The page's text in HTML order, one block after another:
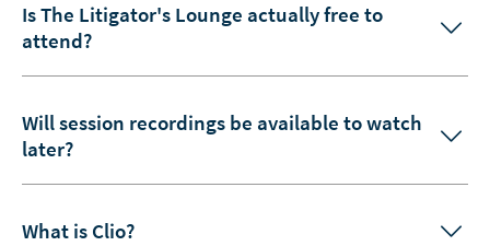
Is The Litigator's Lounge actually free to
attend?
Will session recordings be available to watch
later?
What is Clio?